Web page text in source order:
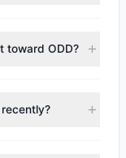
toward ODD?
a net outflow of
and 3